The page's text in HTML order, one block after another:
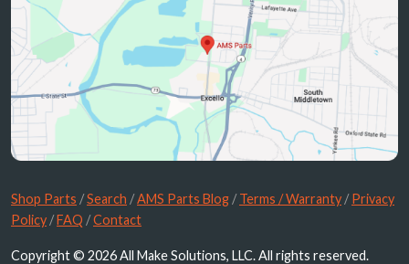
Shop Parts /Search /AMS Parts Blog /Terms / Warranty /Privacy
Policy /FAQ /Contact
Copyright © 2026 All Make Solutions, LLC. All rights reserved.